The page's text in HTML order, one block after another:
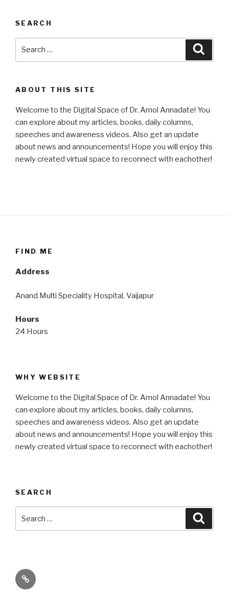
SEARCH
ABOUT THIS SITE
Welcome to the Digital Space of Dr. Amol Annadate! You
can explore about my articles, books, daily columns,
speeches and awareness videos. Also get an update
about news and announcements! Hope you will enjoy this
newly created virtual space to reconnect with eachother!
FIND ME
Address
Anand Multi Speciality Hospital, Vaijapur
Hours
24 Hours
WHY WEBSITE
Welcome to the Digital Space of Dr. Amol Annadate! You
can explore about my articles, books, daily columns,
speeches and awareness videos. Also get an update
about news and announcements! Hope you will enjoy this
newly created virtual space to reconnect with eachother!
SEARCH
for:
Its
High